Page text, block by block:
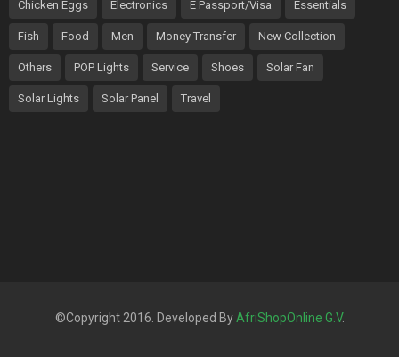
Chicken Eggs Electronics E Passport/Visa Essentials
Fish Food Men Money Transfer New Collection
Others POP Lights Service Shoes Solar Fan
Solar Lights Solar Panel Travel
©Copyright 2016. Developed ByAfriShopOnline G.V.